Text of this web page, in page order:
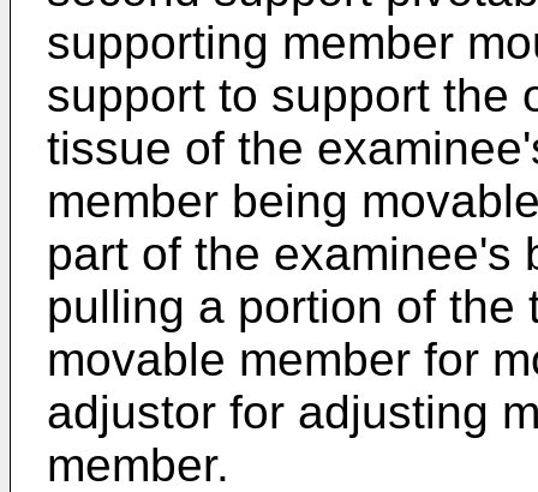
supporting member
support to support the
tissue of the
member being
part of the examinee's
pulling a portion of the
movable member for
adjustor for adjusting
member.